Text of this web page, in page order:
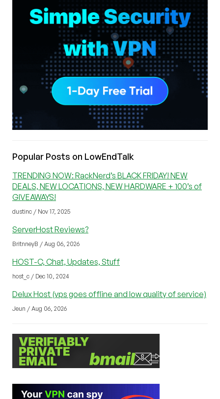
Popular Posts on LowEndTalk
TRENDING NOW: RackNerd’s BLACK FRIDAY! NEW
DEALS, NEW LOCATIONS, NEW HARDWARE + 100’s of
GIVEAWAYS!
dustinc / Nov 17, 2025
ServerHost Reviews?
BritnneyB / Aug 06, 2026
HOST-C, Chat, Updates, Stuff
host_c / Dec 10, 2024
Delux Host (vps goes offline and low quality of service)
Jeun / Aug 06, 2026